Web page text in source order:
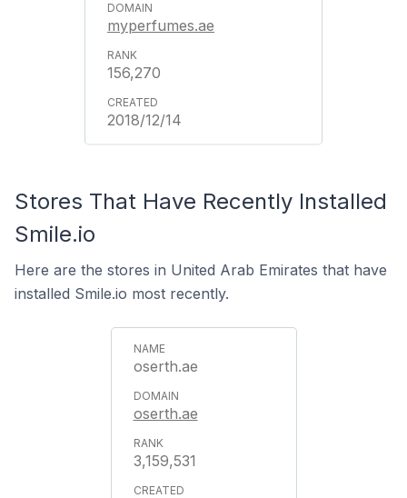
myperfumes.ae
156,270
2018/12/14
Stores That Have Recently Installed
Smile.io
Here are the stores in United Arab Emirates that have
installed Smile.io most recently.
oserth.ae
oserth.ae
3,159,531